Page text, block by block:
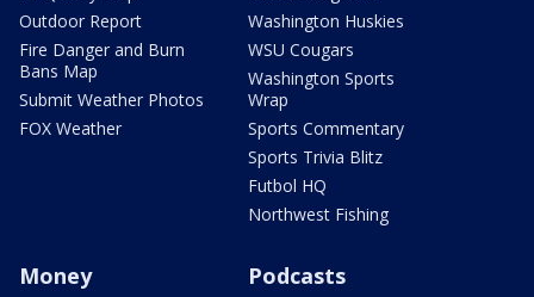
Outdoor Report
Fire Danger and Burn
Bans Map
Submit Weather Photos
FOX Weather
Washington Huskies
WSU Cougars
Washington Sports
Wrap
Sports Commentary
Sports Trivia Blitz
Futbol HQ
Northwest Fishing
Money Podcasts